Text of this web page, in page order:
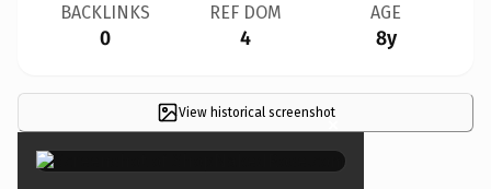
BACKLINKS
0
REF DOM
4
AGE
8y
View historical screenshot×